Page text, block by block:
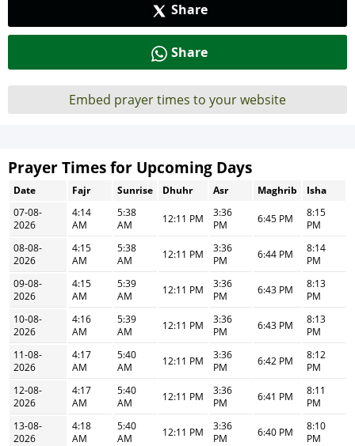
Share
Share
Embed prayer times to your website
Prayer Times for Upcoming Days
Date Fajr Sunrise Dhuhr Asr Maghrib
Isha
07-08-
2026
4:14
AM
5:38
AM
12:11 PM
3:36
PM
6:45 PM
8:15
PM
08-08-
2026
4:15
AM
5:38
AM
12:11 PM
3:36
PM
6:44 PM
8:14
PM
09-08-
2026
4:15
AM
5:39
AM
12:11 PM
3:36
PM
6:43 PM
8:13
PM
10-08-
2026
4:16
AM
5:39
AM
12:11 PM
3:36
PM
6:43 PM
8:13
PM
11-08-
2026
4:17
AM
5:40
AM
12:11 PM
3:36
PM
6:42 PM
8:12
PM
12-08-
2026
4:17
AM
5:40
AM
12:11 PM
3:36
PM
6:41 PM
8:11
PM
13-08-
2026
4:18
AM
5:40
AM
12:11 PM
3:36
PM
6:40 PM
8:10
PM